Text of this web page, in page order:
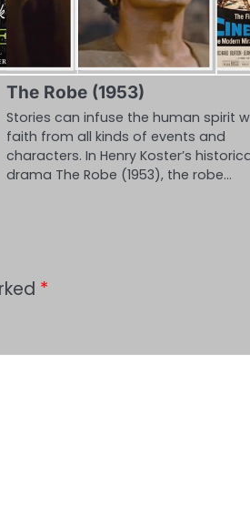
The Robe (1953)
Stories can infuse the human spirit
faith from all kinds of events and
characters. In Henry Koster’s
drama The Robe (1953), the robe…
*